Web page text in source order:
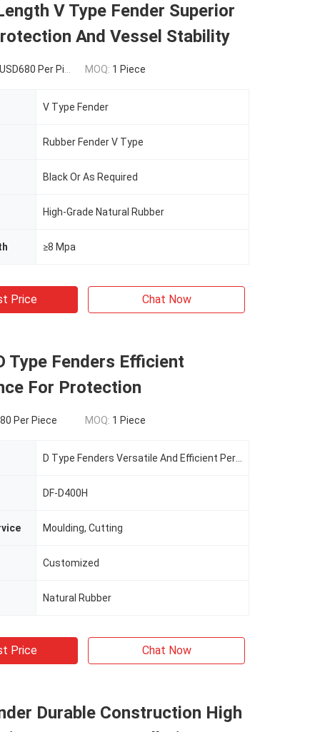
V Type Fender Superior
And Vessel Stability
Per Piece MOQ: 1 Piece
V Type Fender
Rubber Fender V Type
Black Or As Required
High-Grade Natural Rubber
≥8 Mpa
Price Chat Now
Type Fenders Efficient
For Protection
Per Piece MOQ: 1 Piece
DF-D400H
Moulding, Cutting
Customized
Natural Rubber
Price Chat Now
Durable Construction High